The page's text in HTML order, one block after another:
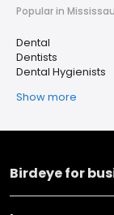
Popular in
Dental
Dentists
Dental Hygienists
Show more
Birdeye for